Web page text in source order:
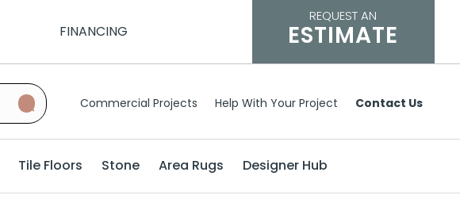
FINANCING
REQUEST AN
ESTIMATE
Commercial Projects Help With Your Project Contact Us
Tile Floors Stone Area Rugs Designer Hub